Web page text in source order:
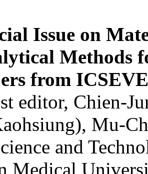
Issue on
Methods
from
editor, Chien-
Mu-
and
Medical